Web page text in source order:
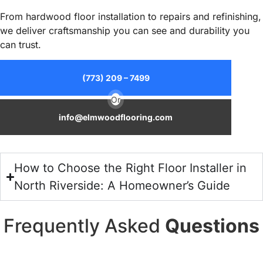
From hardwood floor installation to repairs and refinishing,
we deliver craftsmanship you can see and durability you
can trust.
(773) 209 – 7499
Or
info@elmwoodflooring.com
How to Choose the Right Floor Installer in
North Riverside: A Homeowner’s Guide
Frequently Asked Questions